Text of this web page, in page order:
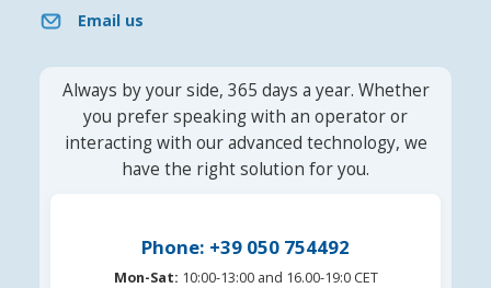
Email us
Always by your side, 365 days a year. Whether
you prefer speaking with an operator or
interacting with our advanced technology, we
have the right solution for you.
Phone: +39 050 754492
Mon-Sat: 10:00-13:00 and 16.00-19:0 CET